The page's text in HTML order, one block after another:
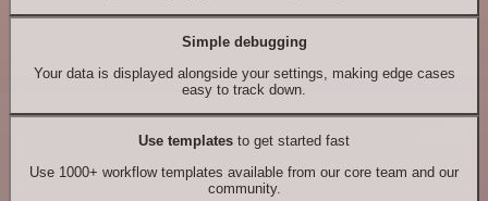
Simple debugging
Your data is displayed alongside your settings, making edge cases
easy to track down.
Use templates to get started fast
Use 1000+ workflow templates available from our core team and our
community.